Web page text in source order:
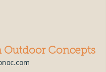
Outdoor Concepts